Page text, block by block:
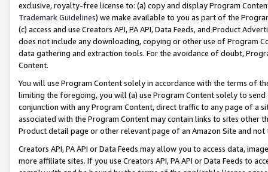
exclusive, royalty-free license to: (a) copy and display Program
Trademark Guidelines) we make available to you as part of the
(c) access and use Creators API, PA API, Data Feeds, and Product
does not include any downloading, copying or other use of Program
data gathering and extraction tools. For the avoidance of doubt,
Content.
You will use Program Content solely in accordance with the terms of
limiting the foregoing, you will (a) use Program Content solely to
conjunction with any Program Content, direct traffic to any page of a
associated with the Program Content may contain links to sites other
Product detail page or other relevant page of an Amazon Site and not
Creators API, PA API or Data Feeds may allow you to access data,
more affiliate sites. If you use Creators API, PA API or Data Feeds to